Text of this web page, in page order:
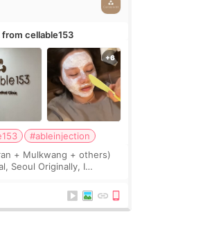
from cellable153
#ableinjection
+ Mulkwang + others)
Seoul Originally, I
the “Able” Skin